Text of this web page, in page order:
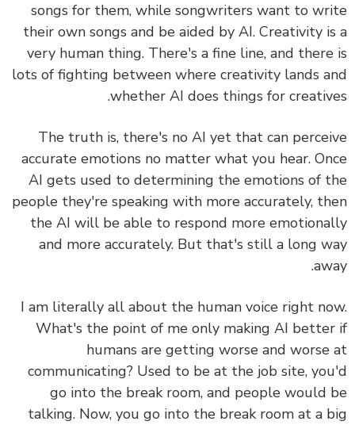
songs for them, while songwriters want to
their own songs and be aided by AI.Creativity
very human thing. There's a fine line, and
lots of fighting between where creativity lands
whether AI does things for
The truth is, there's no AI yet that can
accurate emotions no matter what you hear.
AI gets used to determining the emotions of
people they're speaking with more accurately,
the AI will be able to respond more
and more accurately. But that's still a long
I am literally all about the human voice right
What's the point of me only making AI
humans are getting worse and
communicating? Used to be at the job site,
go into the break room, and people would
talking. Now, you go into the break room at a